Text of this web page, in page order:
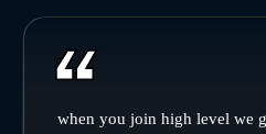
when you join high level we